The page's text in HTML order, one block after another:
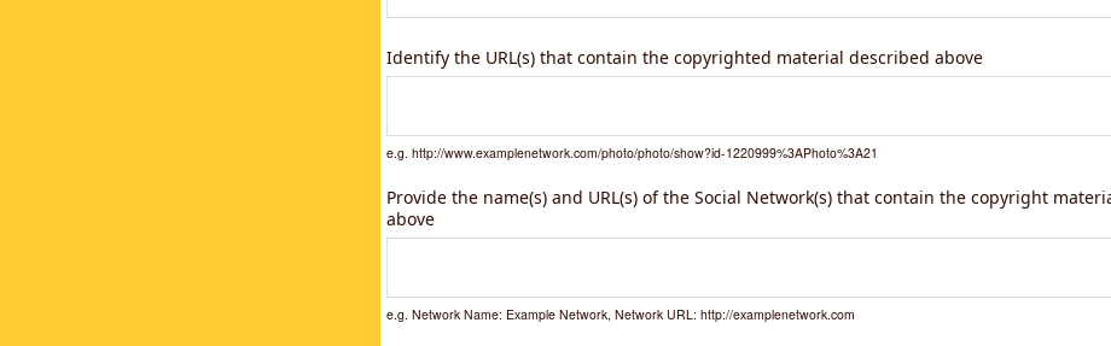
Identify the URL(s) that contain the copyrighted material described above
e.g. http://www.examplenetwork.com/photo/photo/show?id-1220999%3APhoto%3A21
Provide the name(s) and URL(s) of the Social Network(s) that contain the copyright
above
e.g. Network Name: Example Network, Network URL: http://examplenetwork.com